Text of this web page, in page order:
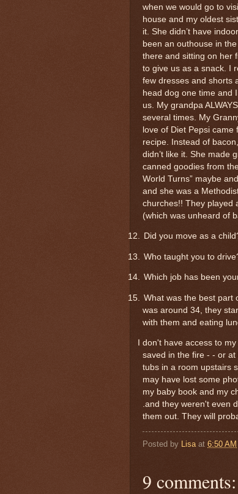
when we would go to
house and my oldest
it. She didn’t have
been an outhouse in
there and sitting on her
to give us as a snack. I
few dresses and shorts
head dog one time and
us. My grandpa
several times. My
love of Diet Pepsi came
recipe. Instead of
didn’t like it. She made
canned goodies from
World Turns” maybe
and she was a
churches!! They played
(which was unheard of
12. Did you move as a
13. Who taught you to
14. Which job has been
15.
What was the best part
was around 34, they
with them and eating
I don't have access to
saved in the fire - - or
tubs in a room upstairs
may have lost some
my baby book and my
.and they weren't even
them out. They will
Posted by Lisa at 6:50 AM
9 comments: